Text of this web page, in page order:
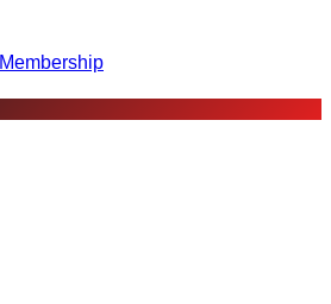
Membership